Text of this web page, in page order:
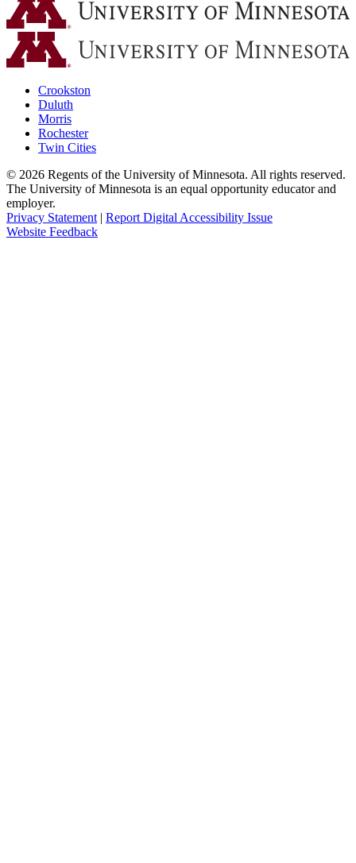
Crookston
Duluth
Morris
Rochester
Twin Cities
© 2026 Regents of the University of Minnesota. All rights reserved.
The University of Minnesota is an equal opportunity educator and
employer.
Privacy Statement | Report Digital Accessibility Issue
Website Feedback